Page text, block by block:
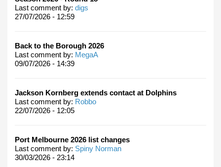
Last comment by: digs
27/07/2026 - 12:59
Back to the Borough 2026
Last comment by: MegaA
09/07/2026 - 14:39
Jackson Kornberg extends contact at Dolphins
Last comment by: Robbo
22/07/2026 - 12:05
Port Melbourne 2026 list changes
Last comment by: Spiny Norman
30/03/2026 - 23:14